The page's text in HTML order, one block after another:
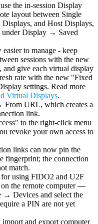
the in-session Display
layout between Single
and Host Displays,
under Display → Saved
to manage - keep
sessions with the new
give each virtual display
rate with the new "Fixed
settings. Read more
Virtual Displays.
URL, which creates a
link.
to the right-click menu
revoke your own access to
links can now pin the
fingerprint; the connection
match.
using FIDO2 and U2F
the remote computer —
→ Devices and select the
a PIN are not yet
and export computer